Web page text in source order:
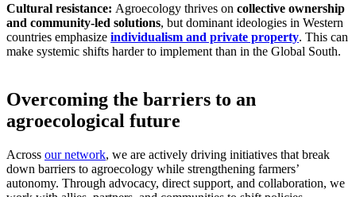
Cultural resistance: Agroecology thrives on collective ownership
and community-led solutions, but dominant ideologies in Western
countries emphasize individualism and private property. This can
make systemic shifts harder to implement than in the Global South.
Overcoming the barriers to an
agroecological future
Across our network, we are actively driving initiatives that break
down barriers to agroecology while strengthening farmers’
autonomy. Through advocacy, direct support, and collaboration, we